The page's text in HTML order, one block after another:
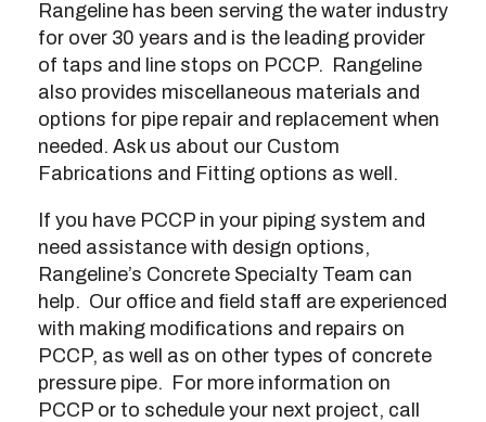
Rangeline has been serving the water industry
for over 30 years and is the leading provider
of taps and line stops on PCCP. Rangeline
also provides miscellaneous materials and
options for pipe repair and replacement when
needed. Ask us about our Custom
Fabrications and Fitting options as well.
If you have PCCP in your piping system and
need assistance with design options,
Rangeline’s Concrete Specialty Team can
help. Our office and field staff are experienced
with making modifications and repairs on
PCCP, as well as on other types of concrete
pressure pipe. For more information on
PCCP or to schedule your next project, call